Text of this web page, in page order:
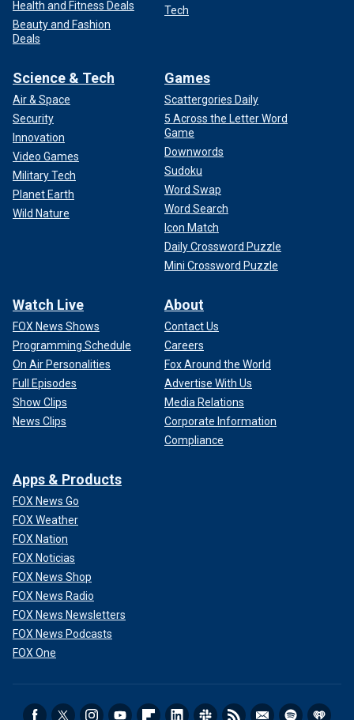
Health and Fitness Deals
Beauty and Fashion
Deals
Tech
Science & Tech
Air & Space
Security
Innovation
Video Games
Military Tech
Planet Earth
Wild Nature
Games
Scattergories Daily
5 Across the Letter Word
Game
Downwords
Sudoku
Word Swap
Word Search
Icon Match
Daily Crossword Puzzle
Mini Crossword Puzzle
Watch Live
FOX News Shows
Programming Schedule
On Air Personalities
Full Episodes
Show Clips
News Clips
About
Contact Us
Careers
Fox Around the World
Advertise With Us
Media Relations
Corporate Information
Compliance
Apps & Products
FOX News Go
FOX Weather
FOX Nation
FOX Noticias
FOX News Shop
FOX News Radio
FOX News Newsletters
FOX News Podcasts
FOX One